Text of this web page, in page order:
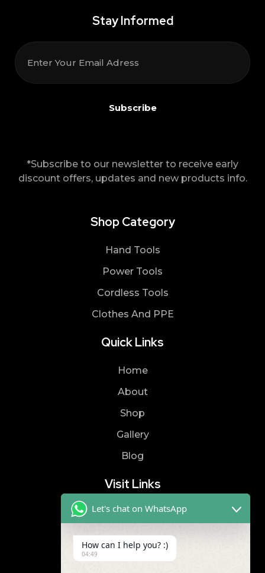
Stay Informed
*Subscribe to our newsletter to receive early
discount offers, updates and new products info.
Shop Category
Hand Tools
Power Tools
Cordless Tools
Clothes And PPE
Quick Links
Home
About
Shop
Gallery
Blog
Visit Links
Privacy Policy
Terms & Condition
Contact
Let's chat on WhatsApp
How can I help you? :)
04:49